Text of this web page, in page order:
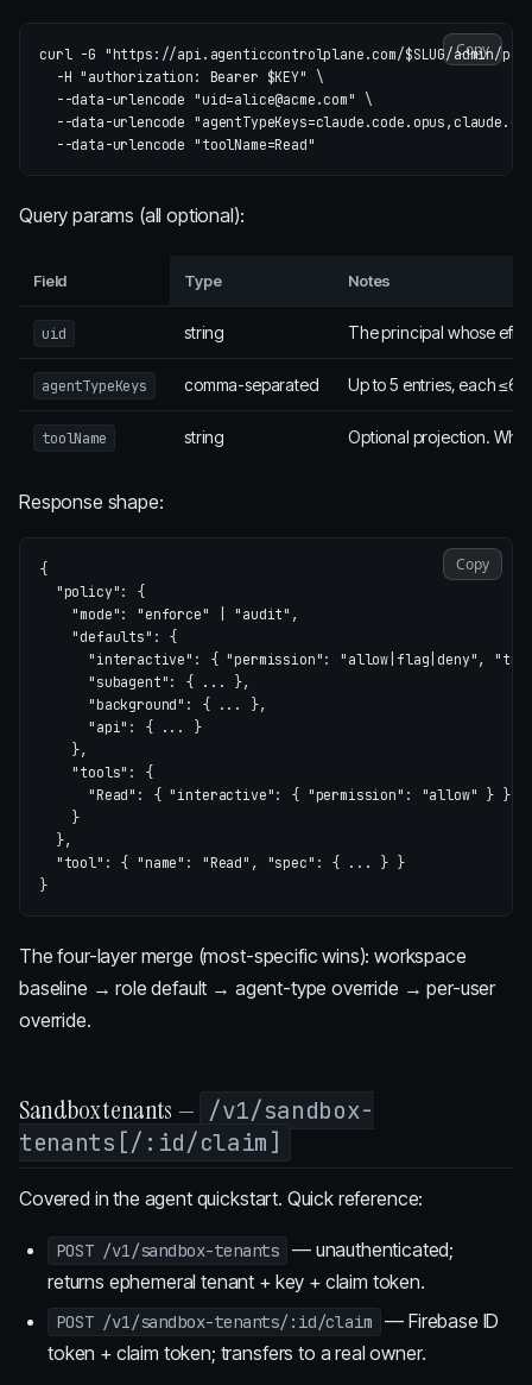
curl -G "https://api.agenticcontrolplane.com/$SLUG/admin/
-H "authorization: Bearer $KEY"
\
--data-urlencode "uid=alice@acme.com"
\
--data-urlencode
--data-urlencode "toolName=Read"
Copy
Query params (all optional):
Field Type Notes
uid string The principal whose
agentTypeKeys comma-separated Up to 5 entries, each
toolName string Optional projection.
Response shape:
{
"policy" :
{
"mode" : "enforce" "audit" ,
"defaults" :
{
"interactive" : { "permission" : "allow|flag|deny" ,
"subagent" : { ...
},
"background" : { ...
},
"api" : { ...
}
},
"tools" :
{
"Read" : { "interactive" : { "permission" : "allow" } }
}
},
"tool" : { "name" : "Read" , "spec" : { ... } }
}
Copy
The four-layer merge (most-specific wins): workspace
baseline → role default → agent-type override → per-user
override.
Sandbox tenants — /v1/sandbox-
tenants[/:id/claim]
Covered inthe agent quickstart. Quick reference:
POST /v1/sandbox-tenants
— unauthenticated;
returns ephemeral tenant + key + claim token.
POST /v1/sandbox-tenants/:id/claim
— Firebase ID
token + claim token; transfers to a real owner.